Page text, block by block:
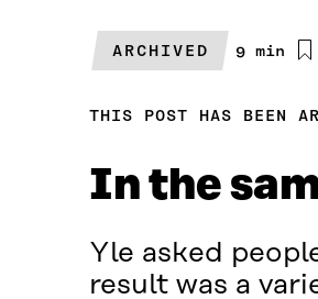
ARCHIVED
Estimated
9 min
THIS POST HAS BEEN
In the
Yle asked
result was a